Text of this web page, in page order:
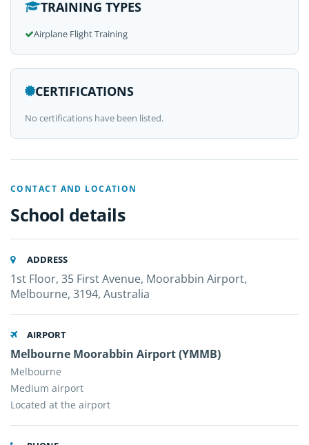
TRAINING TYPES
Airplane Flight Training
CERTIFICATIONS
No certifications have been listed.
CONTACT AND LOCATION
School details
ADDRESS
1st Floor, 35 First Avenue, Moorabbin Airport,
Melbourne, 3194, Australia
AIRPORT
Melbourne Moorabbin Airport (YMMB)
Melbourne
Medium airport
Located at the airport